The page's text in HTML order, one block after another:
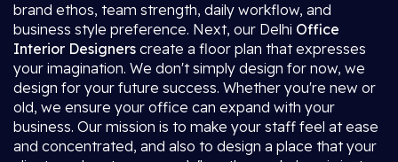
brand ethos, team strength, daily workflow, and
business style preference. Next, our Delhi Office
Interior Designers create a floor plan that expresses
your imagination. We don't simply design for now, we
design for your future success. Whether you're new or
old, we ensure your office can expand with your
business. Our mission is to make your staff feel at ease
and concentrated, and also to design a place that your